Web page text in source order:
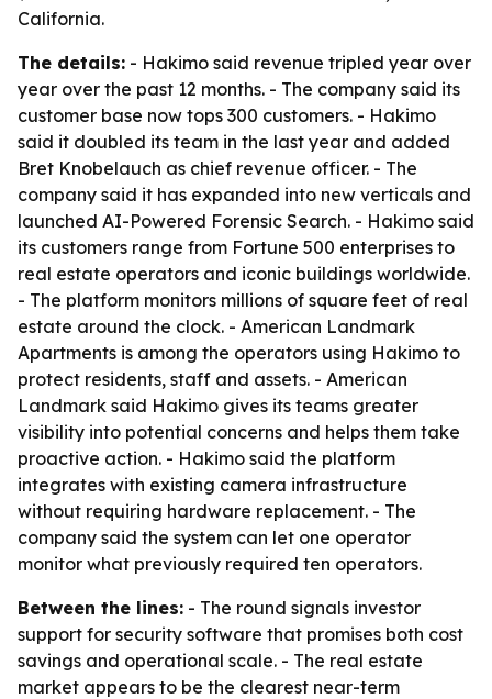
California.
The details: - Hakimo said revenue tripled year over
year over the past 12 months. - The company said its
customer base now tops 300 customers. - Hakimo
said it doubled its team in the last year and added
Bret Knobelauch as chief revenue officer. - The
company said it has expanded into new verticals and
launched AI-Powered Forensic Search. - Hakimo said
its customers range from Fortune 500 enterprises to
real estate operators and iconic buildings worldwide.
- The platform monitors millions of square feet of real
estate around the clock. - American Landmark
Apartments is among the operators using Hakimo to
protect residents, staff and assets. - American
Landmark said Hakimo gives its teams greater
visibility into potential concerns and helps them take
proactive action. - Hakimo said the platform
integrates with existing camera infrastructure
without requiring hardware replacement. - The
company said the system can let one operator
monitor what previously required ten operators.
Between the lines: - The round signals investor
support for security software that promises both cost
savings and operational scale. - The real estate
market appears to be the clearest near-term